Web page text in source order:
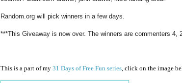
Random.org will pick winners in a few days.
***This Giveaway is now over. The winners are commenters 4,
This is a part of my 31 Days of Free Fun series , click on the image